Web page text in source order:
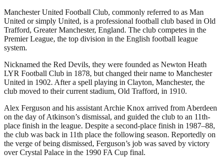
Manchester United Football Club, commonly referred to as Man
United or simply United, is a professional football club based in Old
Trafford, Greater Manchester, England. The club competes in the
Premier League, the top division in the English football league
system.
Nicknamed the Red Devils, they were founded as Newton Heath
LYR Football Club in 1878, but changed their name to Manchester
United in 1902. After a spell playing in Clayton, Manchester, the
club moved to their current stadium, Old Trafford, in 1910.
Alex Ferguson and his assistant Archie Knox arrived from Aberdeen
on the day of Atkinson’s dismissal, and guided the club to an 11th-
place finish in the league. Despite a second-place finish in 1987–88,
the club was back in 11th place the following season. Reportedly on
the verge of being dismissed, Ferguson’s job was saved by victory
over Crystal Palace in the 1990 FA Cup final.